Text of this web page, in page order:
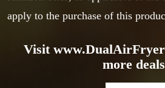
apply to the purchase of this
Visit
more